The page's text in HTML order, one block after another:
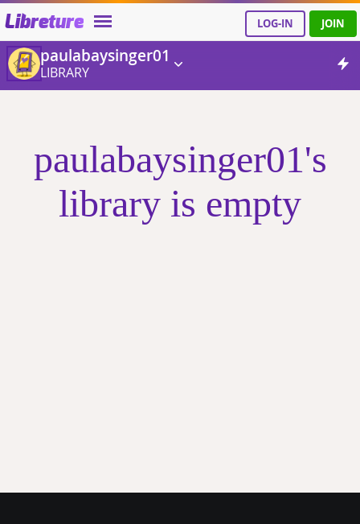
Libreture LOG-IN JOIN
paulabaysinger01
LIBRARY
paulabaysinger01's
library is empty